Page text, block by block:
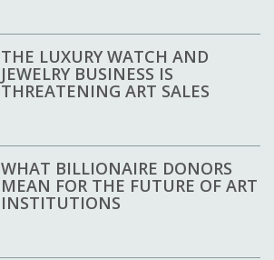
THE LUXURY WATCH AND
JEWELRY BUSINESS IS
THREATENING ART SALES
WHAT BILLIONAIRE DONORS
MEAN FOR THE FUTURE OF ART
INSTITUTIONS